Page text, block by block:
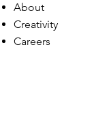
About
Creativity
Careers